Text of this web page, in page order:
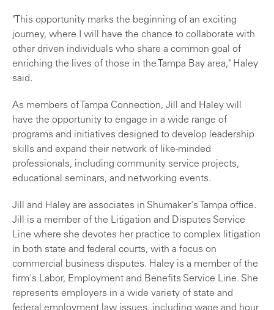
"This opportunity marks the beginning of an exciting
journey, where I will have the chance to collaborate with
other driven individuals who share a common goal of
enriching the lives of those in the Tampa Bay area," Haley
said.
As members of Tampa Connection, Jill and Haley will
have the opportunity to engage in a wide range of
programs and initiatives designed to develop leadership
skills and expand their network of like-minded
professionals, including community service projects,
educational seminars, and networking events.
Jill and Haley are associates in Shumaker's Tampa office.
Jill is a member of the Litigation and Disputes Service
Line where she devotes her practice to complex litigation
in both state and federal courts, with a focus on
commercial business disputes. Haley is a member of the
firm's Labor, Employment and Benefits Service Line. She
represents employers in a wide variety of state and